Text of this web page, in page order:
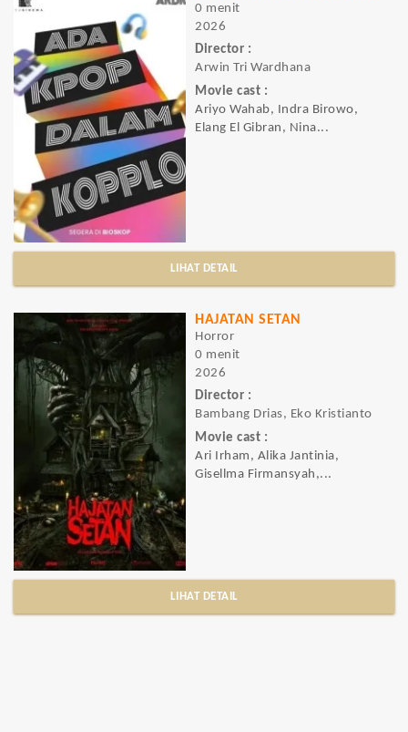
0 menit
2026
Director :
Arwin Tri Wardhana
Movie cast :
Ariyo Wahab, Indra Birowo,
Elang El Gibran, Nina...
LIHAT DETAIL
HAJATAN SETAN
Horror
0 menit
2026
Director :
Bambang Drias, Eko Kristianto
Movie cast :
Ari Irham, Alika Jantinia,
Gisellma Firmansyah,...
LIHAT DETAIL